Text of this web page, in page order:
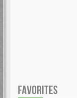
FAVORITES